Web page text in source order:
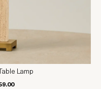
Lamp